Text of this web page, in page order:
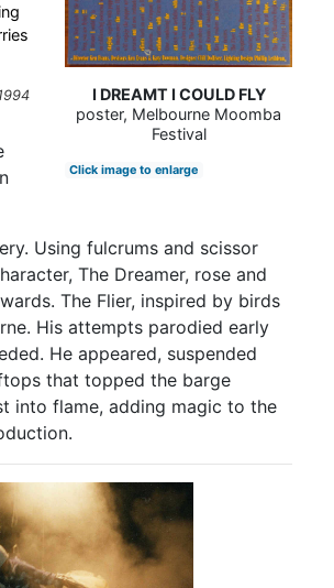
I DREAMT I COULD FLY
poster, Melbourne Moomba
Festival
Click image to enlarge
Using fulcrums and scissor
The Dreamer, rose and
The Flier, inspired by birds
His attempts parodied early
He appeared, suspended
that topped the barge
into flame, adding magic to the